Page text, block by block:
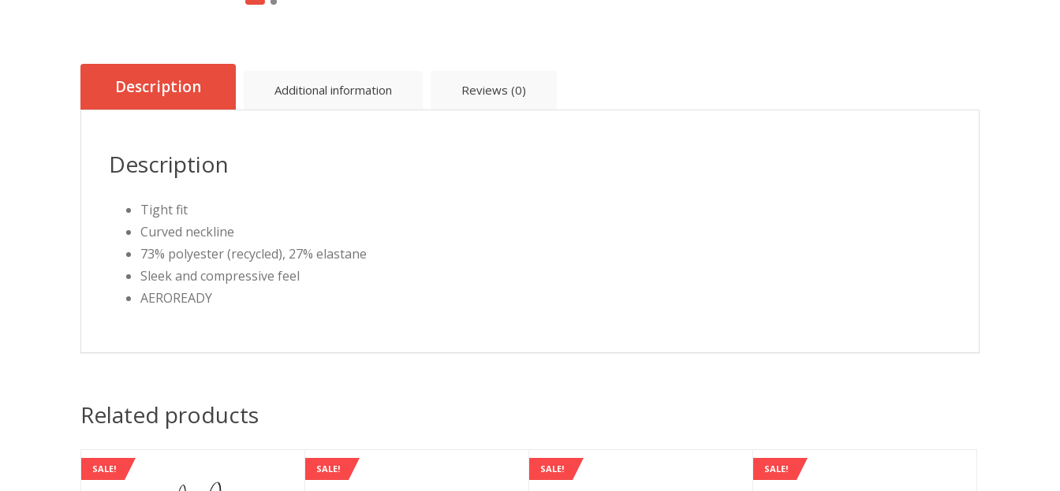
Description Additional information Reviews (0)
Description
Tight fit
Curved neckline
73% polyester (recycled), 27% elastane
Sleek and compressive feel
AEROREADY
Related products
SALE! SALE! SALE! SALE!